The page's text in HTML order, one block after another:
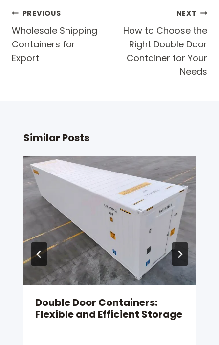
Post
navigation
PREVIOUS
Wholesale Shipping
Containers for
Export
NEXT
How to Choose the
Right Double Door
Container for Your
Needs
Similar Posts
Double Door Containers:
Flexible and Efficient Storage